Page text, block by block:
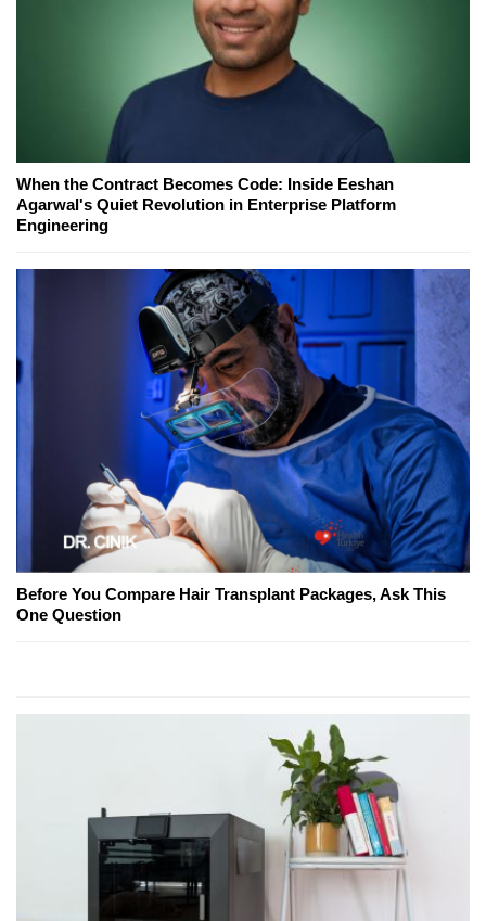
When the Contract Becomes Code: Inside Eeshan
Agarwal's Quiet Revolution in Enterprise Platform
Engineering
Before You Compare Hair Transplant Packages, Ask This
One Question